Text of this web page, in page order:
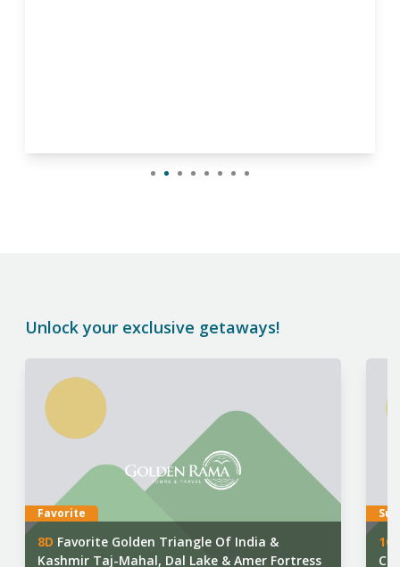
Unlock your exclusive getaways!
Favorite
8D Favorite Golden Triangle Of India &
Kashmir Taj-Mahal, Dal Lake & Amer Fortress
10